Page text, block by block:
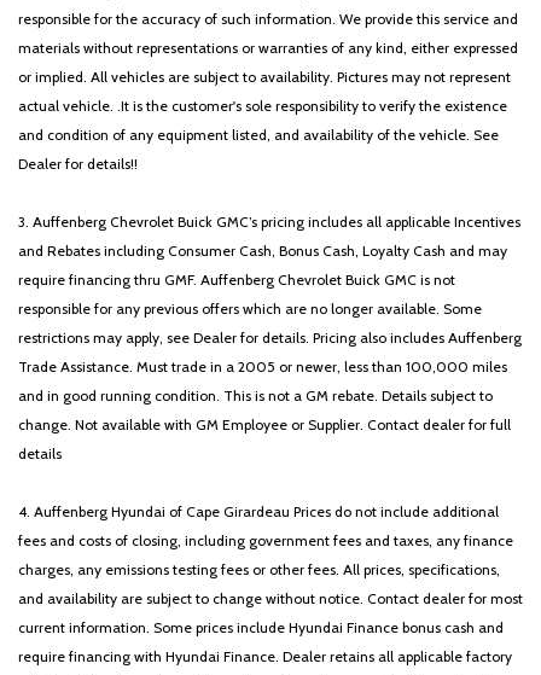
responsible for the accuracy of such information. We provide this service and
materials without representations or warranties of any kind, either expressed
or implied. All vehicles are subject to availability. Pictures may not represent
actual vehicle. .It is the customer's sole responsibility to verify the existence
and condition of any equipment listed, and availability of the vehicle. See
Dealer for details!!
3. Auffenberg Chevrolet Buick GMC’s pricing includes all applicable Incentives
and Rebates including Consumer Cash, Bonus Cash, Loyalty Cash and may
require financing thru GMF. Auffenberg Chevrolet Buick GMC is not
responsible for any previous offers which are no longer available. Some
restrictions may apply, see Dealer for details. Pricing also includes Auffenberg
Trade Assistance. Must trade in a 2005 or newer, less than 100,000 miles
and in good running condition. This is not a GM rebate. Details subject to
change. Not available with GM Employee or Supplier. Contact dealer for full
details
4. Auffenberg Hyundai of Cape Girardeau Prices do not include additional
fees and costs of closing, including government fees and taxes, any finance
charges, any emissions testing fees or other fees. All prices, specifications,
and availability are subject to change without notice. Contact dealer for most
current information. Some prices include Hyundai Finance bonus cash and
require financing with Hyundai Finance. Dealer retains all applicable factory